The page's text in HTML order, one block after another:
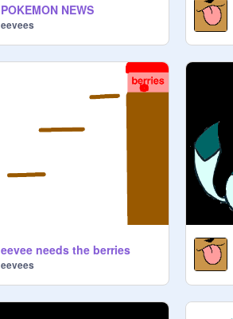
POKEMON NEWS
eevees
eevee needs the berries
eevees